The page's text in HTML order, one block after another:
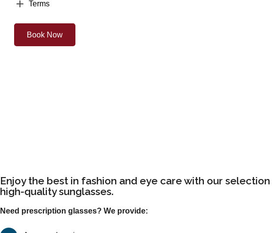
Terms
Book Now
Enjoy the best in fashion and eye care with our
high-quality sunglasses.
Need prescription glasses? We provide: